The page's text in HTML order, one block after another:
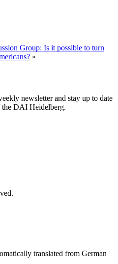
Group: Is it possible to turn
»
newsletter and stay up to date
the DAI Heidelberg.
translated from German